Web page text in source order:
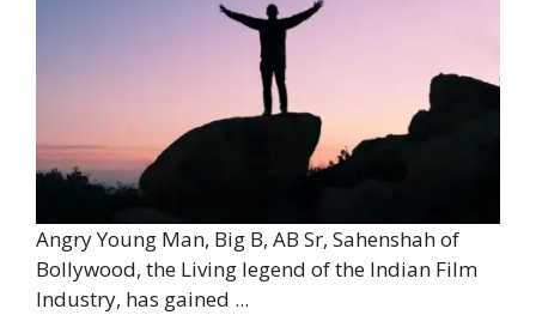
Angry Young Man, Big B, AB Sr, Sahenshah of
Bollywood, the Living legend of the Indian Film
Industry, has gained ...